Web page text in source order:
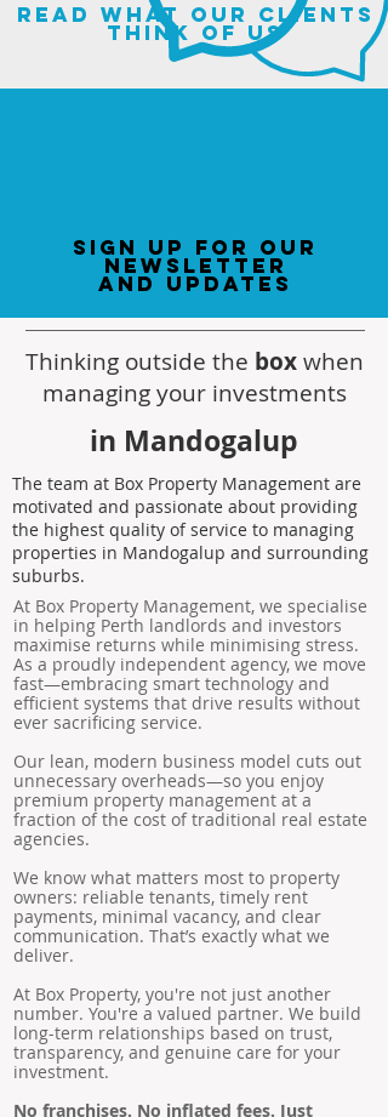
read what our clients
think of us
sign up for our
newsletter
and updates
Thinking outside the boxwhen
managing your investments
in Mandogalup
The team at Box Property Management are
motivated and passionate about providing
the highest quality of service to managing
properties in Mandogalup and surrounding
suburbs.
At Box Property Management, we specialise
in helping Perth landlords and investors
maximise returns while minimising stress.
As a proudly independent agency, we move
fast—embracing smart technology and
efficient systems that drive results without
ever sacrificing service.
Our lean, modern business model cuts out
unnecessary overheads—so you enjoy
premium property management at a
fraction of the cost of traditional real estate
agencies.
We know what matters most to property
owners: reliable tenants, timely rent
payments, minimal vacancy, and clear
communication. That’s exactly what we
deliver.
At Box Property, you're not just another
number. You're a valued partner. We build
long-term relationships based on trust,
transparency, and genuine care for your
investment.
No franchises. No inflated fees. Just